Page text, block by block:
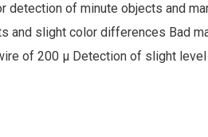
detection of minute objects and
and slight color differences Bad
of 200 μ Detection of slight level